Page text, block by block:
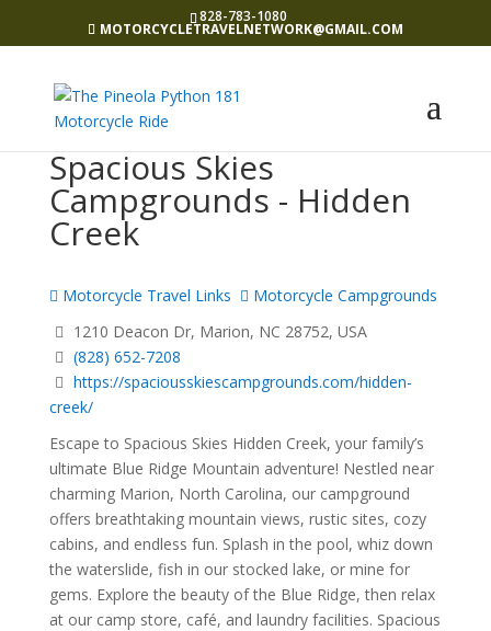
828-783-1080
MOTORCYCLETRAVELNETWORK@GMAIL.COM
Spacious Skies
Campgrounds - Hidden
Creek
Motorcycle Travel Links
Motorcycle Campgrounds
1210 Deacon Dr, Marion, NC 28752, USA
(828) 652-7208
https://spaciousskiescampgrounds.com/hidden-
creek/
Escape to Spacious Skies Hidden Creek, your family’s
ultimate Blue Ridge Mountain adventure! Nestled near
charming Marion, North Carolina, our campground
offers breathtaking mountain views, rustic sites, cozy
cabins, and endless fun. Splash in the pool, whiz down
the waterslide, fish in our stocked lake, or mine for
gems. Explore the beauty of the Blue Ridge, then relax
at our camp store, café, and laundry facilities. Spacious